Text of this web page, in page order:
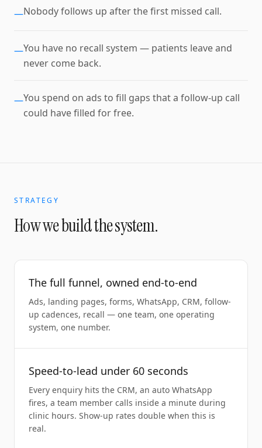
—Nobody follows up after the first missed call.
—You have no recall system — patients leave and
never come back.
—You spend on ads to fill gaps that a follow-up call
could have filled for free.
STRATEGY
How we build the system.
The full funnel, owned end-to-end
Ads, landing pages, forms, WhatsApp, CRM, follow-
up cadences, recall — one team, one operating
system, one number.
Speed-to-lead under 60 seconds
Every enquiry hits the CRM, an auto WhatsApp
fires, a team member calls inside a minute during
clinic hours. Show-up rates double when this is
real.